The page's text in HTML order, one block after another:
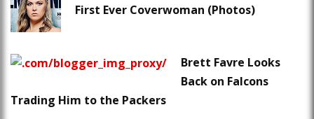
First Ever Coverwoman (Photos)
Brett Favre Looks
Back on Falcons
Trading Him to the Packers